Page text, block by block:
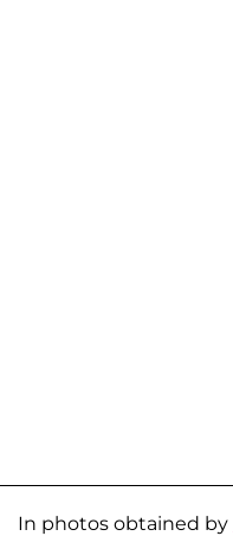
In photos obtained by